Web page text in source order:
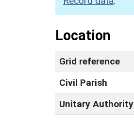
Location
Grid reference
Civil Parish
Unitary Authority